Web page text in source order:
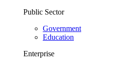
Public Sector
Government
Education
Enterprise